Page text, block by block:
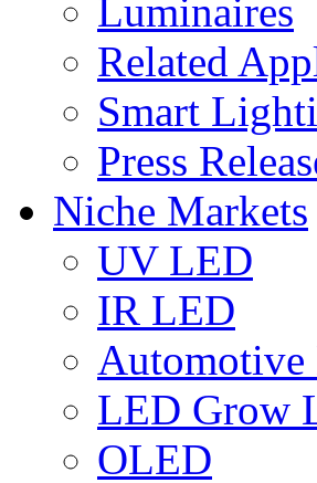
Luminaires
Related
Smart
Press
Niche Markets
UV LED
IR LED
LED Grow
OLED